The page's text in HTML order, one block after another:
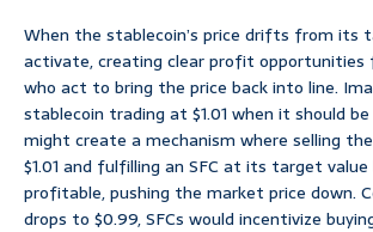
When the stablecoin’s price drifts from its
activate, creating clear profit opportunities
who act to bring the price back into line.
stablecoin trading at $1.01 when it should be
might create a mechanism where selling
$1.01 and fulfilling an SFC at its target value
profitable, pushing the market price down.
drops to $0.99, SFCs would incentivize